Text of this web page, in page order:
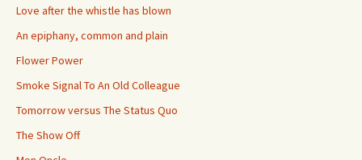
Love after the whistle has blown
An epiphany, common and plain
Flower Power
Smoke Signal To An Old Colleague
Tomorrow versus The Status Quo
The Show Off